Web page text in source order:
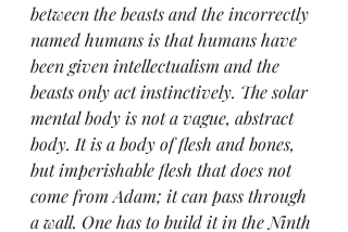
between the beasts and the incorrectly
named humans is that humans have
been given intellectualism and the
beasts only act instinctively. The solar
mental body is not a vague, abstract
body. It is a body of flesh and bones,
but imperishable flesh that does not
come from Adam; it can pass through
a wall. One has to build it in the Ninth